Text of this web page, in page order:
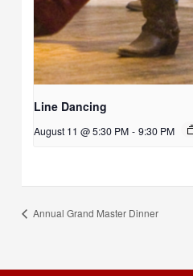
Line Dancing
August 11 @ 5:30 PM - 9:30 PM
Annual Grand Master Dinner